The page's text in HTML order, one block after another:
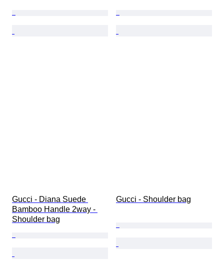
Gucci - Diana Suede
Bamboo Handle 2way -
Shoulder bag
Gucci - Shoulder bag